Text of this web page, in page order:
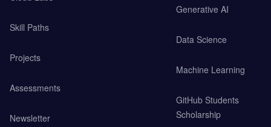
Skill Paths
Projects
Assessments
Newsletter
Generative AI
Data Science
Machine Learning
GitHub Students
Scholarship